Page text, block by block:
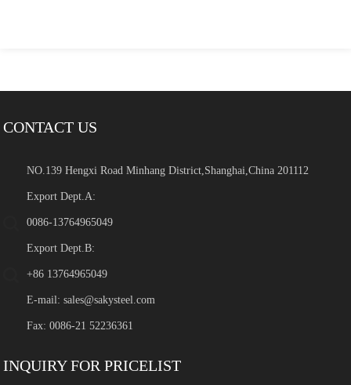
CONTACT US
NO.139 Hengxi Road Minhang District,Shanghai,China 201112
Export Dept.A:
0086-13764965049
Export Dept.B:
+86 13764965049
E-mail:sales@sakysteel.com
Fax: 0086-21 52236361
INQUIRY FOR PRICELIST